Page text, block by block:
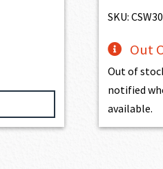
SKU:
Out
Out of
notified
available.